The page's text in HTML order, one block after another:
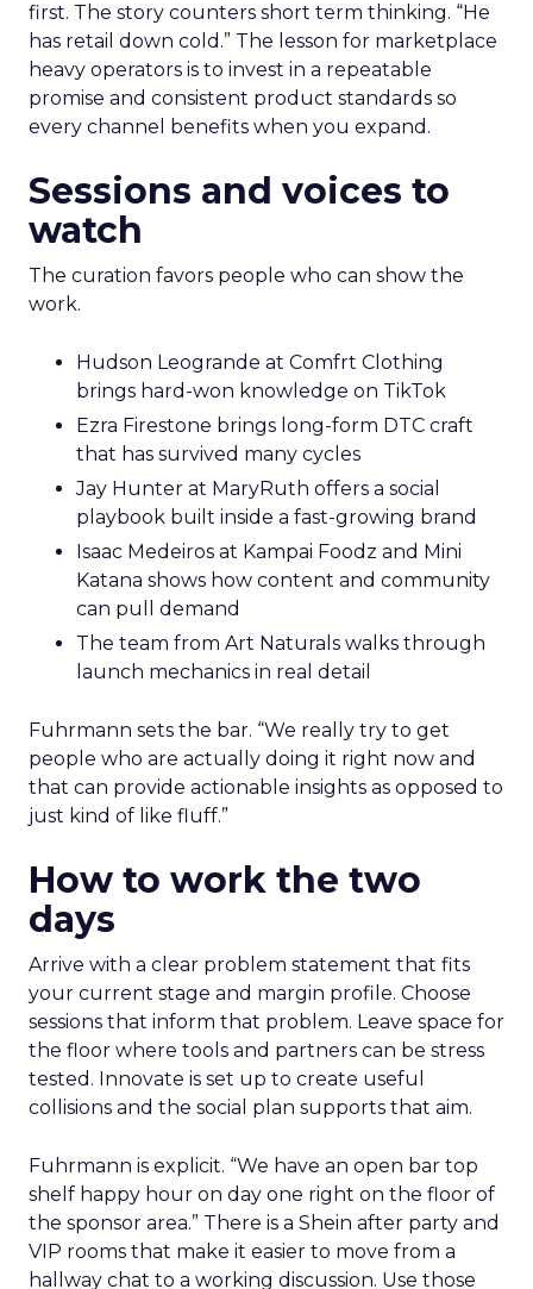
first. The story counters short term thinking. “He
has retail down cold.” The lesson for marketplace
heavy operators is to invest in a repeatable
promise and consistent product standards so
every channel benefits when you expand.
Sessions and voices to
watch
The curation favors people who can show the
work.
Hudson Leogrande at Comfrt Clothing
brings hard-won knowledge on TikTok
Ezra Firestone brings long-form DTC craft
that has survived many cycles
Jay Hunter at MaryRuth offers a social
playbook built inside a fast-growing brand
Isaac Medeiros at Kampai Foodz and Mini
Katana shows how content and community
can pull demand
The team from Art Naturals walks through
launch mechanics in real detail
Fuhrmann sets the bar. “We really try to get
people who are actually doing it right now and
that can provide actionable insights as opposed to
just kind of like fluff.”
How to work the two
days
Arrive with a clear problem statement that fits
your current stage and margin profile. Choose
sessions that inform that problem. Leave space for
the floor where tools and partners can be stress
tested. Innovate is set up to create useful
collisions and the social plan supports that aim.
Fuhrmann is explicit. “We have an open bar top
shelf happy hour on day one right on the floor of
the sponsor area.” There is a Shein after party and
VIP rooms that make it easier to move from a
hallway chat to a working discussion. Use those